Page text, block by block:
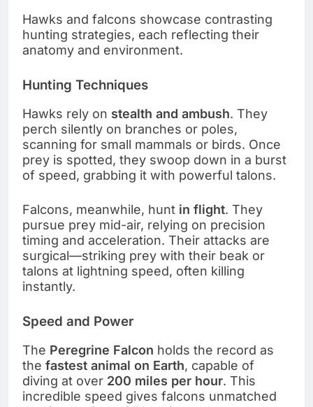
Hawks and falcons showcase contrasting
hunting strategies, each reflecting their
anatomy and environment.
Hunting Techniques
Hawks rely on stealth and ambush. They
perch silently on branches or poles,
scanning for small mammals or birds. Once
prey is spotted, they swoop down in a burst
of speed, grabbing it with powerful talons.
Falcons, meanwhile, hunt in flight. They
pursue prey mid-air, relying on precision
timing and acceleration. Their attacks are
surgical—striking prey with their beak or
talons at lightning speed, often killing
instantly.
Speed and Power
The Peregrine Falcon holds the record as
the fastest animal on Earth, capable of
diving at over 200 miles per hour. This
incredible speed gives falcons unmatched